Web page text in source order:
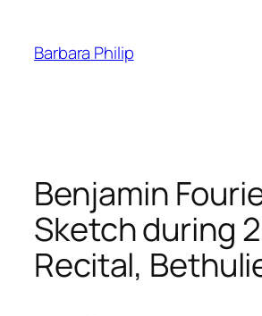
content
Barbara Philip
Benjamin
Sketch during
Recital,